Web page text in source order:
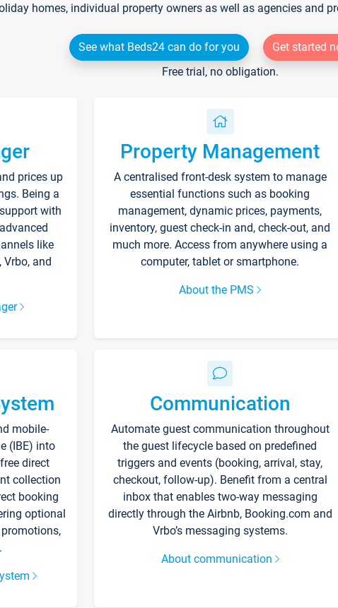
homes, individual property owners as well as agencies and
See what Beds24 can do for you
Get started
Free trial, no obligation.
prices up
Being a
with
like
Vrbo, and
Property Management
A centralised front-desk system to manage
essential functions such as booking
management, dynamic prices, payments,
inventory, guest check-in and, check-out, and
much more. Access from anywhere using a
computer, tablet or smartphone.
About the PMS
mobile-
(IBE) into
direct
collection
booking
optional
promotions,
Communication
Automate guest communication throughout
the guest lifecycle based on predefined
triggers and events (booking, arrival, stay,
checkout, follow-up). Benefit from a central
inbox that enables two-way messaging
directly through the Airbnb, Booking.com and
Vrbo’s messaging systems.
About communication